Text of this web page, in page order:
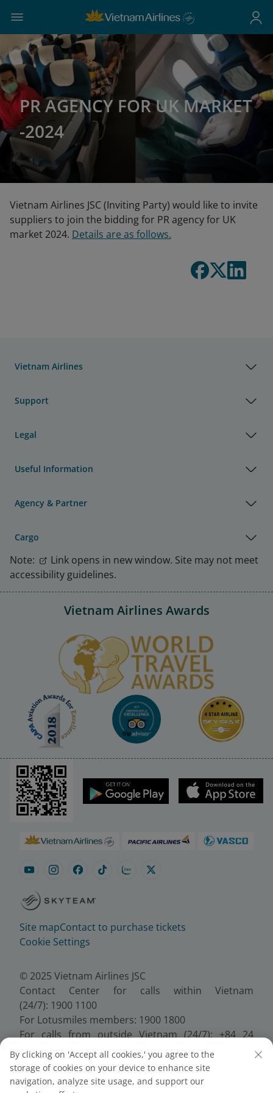
PR AGENCY FOR UK MARKET
-2024
Vietnam Airlines JSC (Inviting Party) would like to invite
suppliers to join the bidding for PR agency for UK
market 2024. Details are as follows.
Vietnam Airlines
Support
Legal
Useful Information
Agency & Partner
Cargo
Note:
Link opens in new window. Site may not meet
accessibility guidelines.
Vietnam Airlines Awards
Site mapContact to purchase tickets
Cookie Settings
© 2025 Vietnam Airlines JSC
Contact Center for calls within Vietnam
(24/7): 1900 1100
For Lotusmiles members: 1900 1800
For calls from outside Vietnam (24/7): +84 24
38320320
Email:Telesales@vietnamairlines.com
Certificate of Business Registration - No.:
By clicking on 'Accept all cookies,' you agree to the
storage of cookies on your device to enhance site
navigation, analyze site usage, and support our